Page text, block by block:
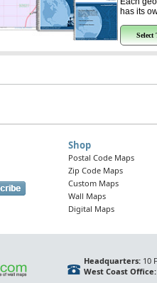
has its
Select
Shop
Postal Code Maps
Zip Code Maps
Custom Maps
Wall Maps
Digital Maps
Headquarters:10
West Coast Office: